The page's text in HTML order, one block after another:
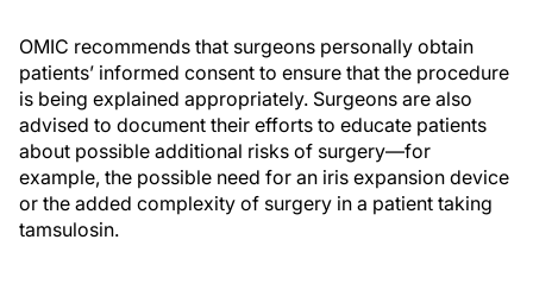
OMIC recommends that surgeons personally obtain
patients’ informed consent to ensure that the procedure
is being explained appropriately. Surgeons are also
advised to document their efforts to educate patients
about possible additional risks of surgery—for
example, the possible need for an iris expansion device
or the added complexity of surgery in a patient taking
tamsulosin.